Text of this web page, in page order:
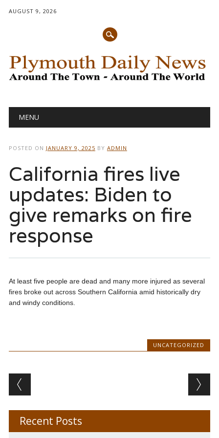
AUGUST 9, 2026
Main menu
MENU
POSTED ON JANUARY 9, 2025 BY ADMIN
California fires live
updates: Biden to
give remarks on fire
response
At least five people are dead and many more injured as several
fires broke out across Southern California amid historically dry
and windy conditions.
UNCATEGORIZED
Post navigation
Recent Posts